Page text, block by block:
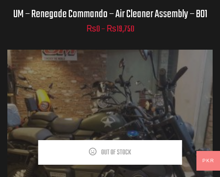
ADD TO
CART
UM – Renegade Commando – Air Cleaner Assembly – B01
₨0–₨19,750
OUT OF STOCK
PKR